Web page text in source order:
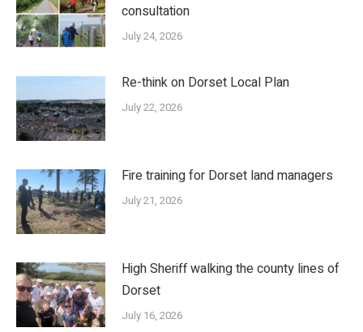
consultation
July 24, 2026
Re-think on Dorset Local Plan
July 22, 2026
Fire training for Dorset land managers
July 21, 2026
High Sheriff walking the county lines of
Dorset
July 16, 2026